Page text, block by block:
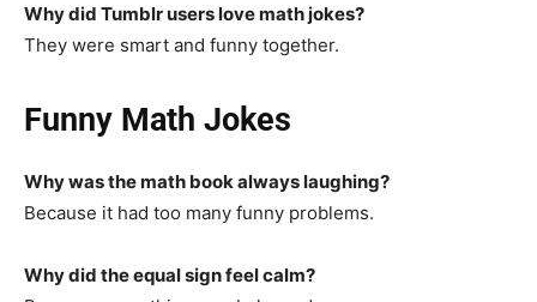
Why did Tumblr users love math jokes?
They were smart and funny together.
Funny Math Jokes
Why was the math book always laughing?
Because it had too many funny problems.
Why did the equal sign feel calm?